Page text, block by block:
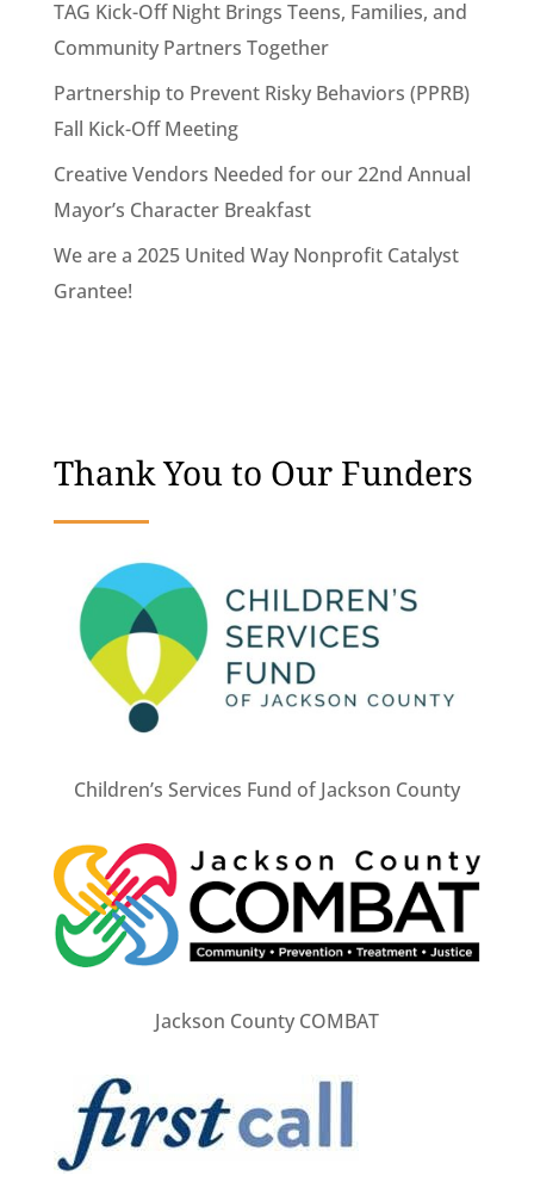
TAG Kick-Off Night Brings Teens, Families, and
Community Partners Together
Partnership to Prevent Risky Behaviors (PPRB)
Fall Kick-Off Meeting
Creative Vendors Needed for our 22nd Annual
Mayor’s Character Breakfast
We are a 2025 United Way Nonprofit Catalyst
Grantee!
Thank You to Our Funders
Children’s Services Fund of Jackson County
Jackson County COMBAT